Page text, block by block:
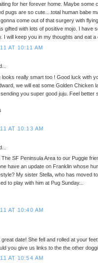
for her forever home. Maybe some
pugs are so cute....total human babe
gonna come out of that surgery with
gifted with lots of positive mojo. I have
I will keep you in my thoughts and eat
AT 10:11 AM
looks really smart too ! Good luck with
we will eat some Golden Chicken
you super good juju. Feel better
AT 10:13 AM
The SF Peninsula Area to our Puggie
have an update on Franklin whose
My sister Stella, who has moved
to play with him at Pug Sunday...
AT 10:40 AM
date! She fell and rolled at your
you give us links to the the other
AT 10:54 AM